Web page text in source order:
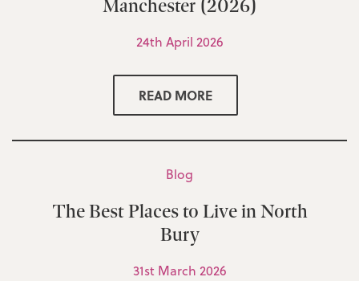
Manchester (2026)
24th April 2026
READ MORE
Blog
The Best Places to Live in North
Bury
31st March 2026